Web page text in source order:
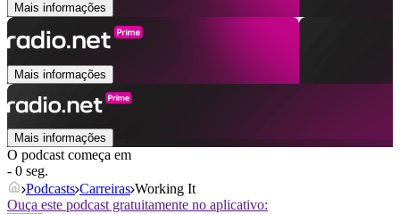
Mais informações
Mais informações
Mais informações
O podcast começa em
- 0 seg.
Podcasts Carreiras Working It
Ouça este podcast gratuitamente no aplicativo: